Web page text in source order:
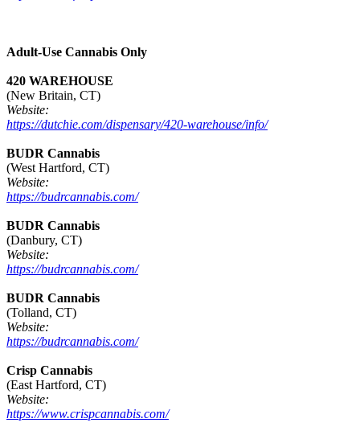
Adult-Use Cannabis Only
420 WAREHOUSE
(New Britain, CT)
Website:
https://dutchie.com/dispensary/420-warehouse/info/
BUDR Cannabis
(West Hartford, CT)
Website:
https://budrcannabis.com/
BUDR Cannabis
(Danbury, CT)
Website:
https://budrcannabis.com/
BUDR Cannabis
(Tolland, CT)
Website:
https://budrcannabis.com/
Crisp Cannabis
(East Hartford, CT)
Website:
https://www.crispcannabis.com/